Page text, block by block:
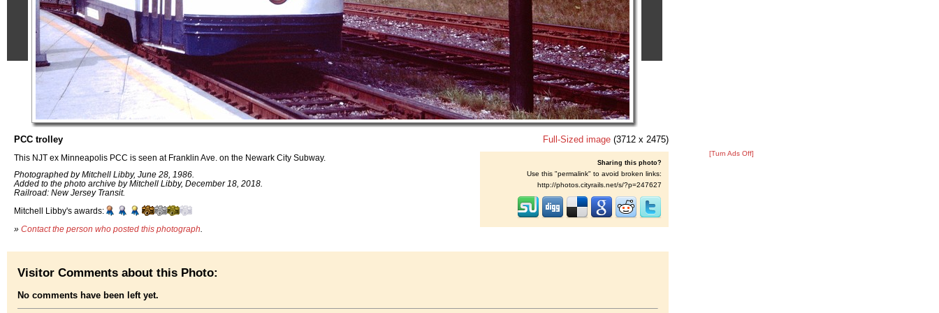
PCC trolley
This NJT ex Minneapolis PCC is seen at Franklin Ave. on the Newark City Subway.
Photographed by Mitchell Libby, June 28, 1986.
Added to the photo archive by Mitchell Libby, December 18, 2018.
Railroad: New Jersey Transit.
Mitchell Libby's awards:
» Contact the person who posted this photograph
Full-Sized image (3712 x 2475)
Sharing this photo?
Use this "permalink" to avoid broken links:
http://photos.cityrails.net/s/?p=247627
[Turn Ads Off]
Visitor Comments about this Photo:
No comments have been left yet.